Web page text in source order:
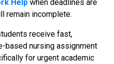
Helpwhen deadlines are
remain incomplete.
receive fast,
based nursing assignment
for urgent academic